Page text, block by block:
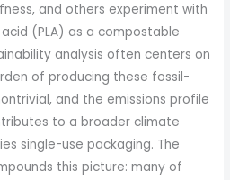
and others experiment with
(PLA) as a compostable
analysis often centers on
of producing these fossil-
and the emissions profile
to a broader climate
single-use packaging. The
this picture: many of